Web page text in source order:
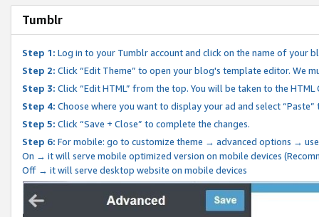
Tumblr
Step 1: Log in to your Tumblr account and click on the name of your
Step 2: Click “Edit Theme” to open your blog's template editor. We
Step 3: Click “Edit HTML” from the top. You will be taken to the
Step 4: Choose where you want to display your ad and select
Step 5: Click “Save + Close” to complete the changes.
Step 6: For mobile: go to customize theme → advanced options →
On → it will serve mobile optimized version on mobile devices
Off → it will serve desktop website on mobile devices